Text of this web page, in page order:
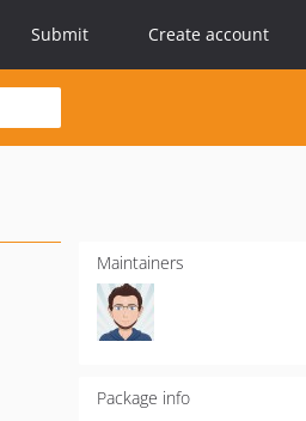
Submit Create account
Maintainers
Package info